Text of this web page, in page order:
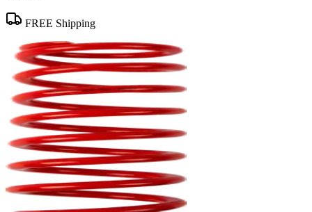
FREE Shipping